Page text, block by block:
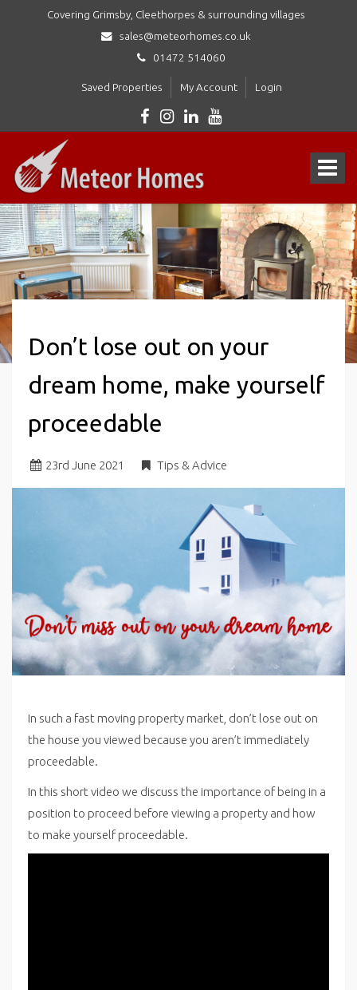
Covering Grimsby, Cleethorpes & surrounding villages
sales@meteorhomes.co.uk
01472 514060
Saved Properties My Account Login
Toggle
Homes
Ltd
-
Don’t lose out on your
dream home, make yourself
proceedable
23rd June 2021 Tips & Advice
In such a fast moving property market, don’t lose out on
the house you viewed because you aren’t immediately
proceedable.
In this short video we discuss the importance of being in a
position to proceed before viewing a property and how
to make yourself proceedable.